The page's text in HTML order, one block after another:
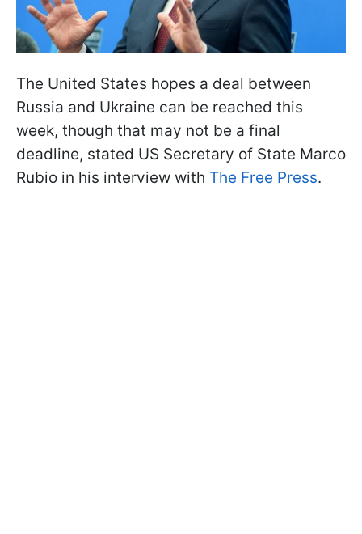
The United States hopes a deal between
Russia and Ukraine can be reached this
week, though that may not be a final
deadline, stated US Secretary of State Marco
Rubio in his interview with The Free Press.